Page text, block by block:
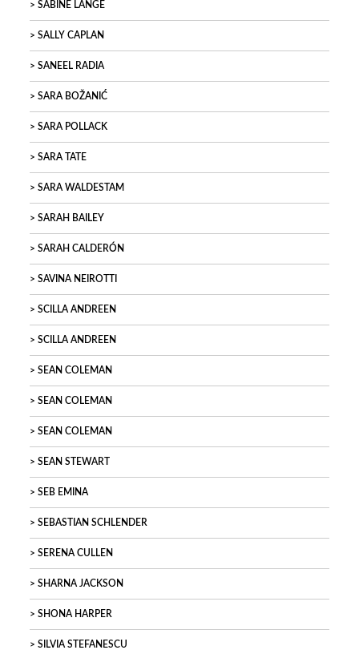
SABINE LANGE
SALLY CAPLAN
SANEEL RADIA
SARA BOŽANIĆ
SARA POLLACK
SARA TATE
SARA WALDESTAM
SARAH BAILEY
SARAH CALDERÓN
SAVINA NEIROTTI
SCILLA ANDREEN
SCILLA ANDREEN
SEAN COLEMAN
SEAN COLEMAN
SEAN COLEMAN
SEAN STEWART
SEB EMINA
SEBASTIAN SCHLENDER
SERENA CULLEN
SHARNA JACKSON
SHONA HARPER
SILVIA STEFANESCU